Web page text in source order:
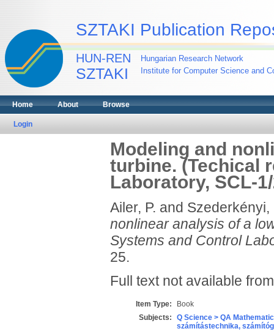
SZTAKI Publication
HUN-REN
SZTAKI
Hungarian Research Network
Institute for Computer Science and
Home About Browse
Login
Modeling and
turbine. (Techical
Laboratory, SCL-
Ailer, P. and Szederkényi,
nonlinear analysis of a
Systems and Control
25.
Full text not available
Item Type:
Book
Subjects:
Q Science > QA
számítástechnika,